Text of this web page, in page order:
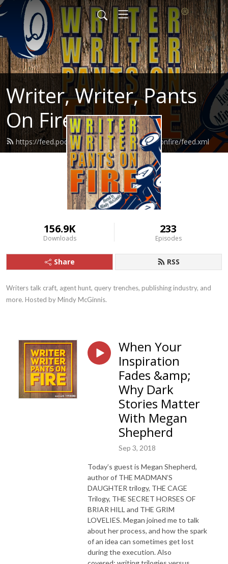
Writer, Writer, Pants
On Fire
https://feed.podbean.com/writerwriterpantsonfire/feed.xml
156.9K
Downloads
233
Episodes
Share RSS
Writers talk craft, agent hunt, query trenches, publishing industry, and
more. Hosted by Mindy McGinnis.
When Your
Inspiration
Fades &amp;
Why Dark
Stories Matter
With Megan
Shepherd
Sep 3, 2018
Today’s guest is Megan Shepherd,
author of THE MADMAN’S
DAUGHTER trilogy, THE CAGE
Trilogy, THE SECRET HORSES OF
BRIAR HILL and THE GRIM
LOVELIES. Megan joined me to talk
about her process, and how the spark
of an idea can sometimes get lost
during the execution. Also